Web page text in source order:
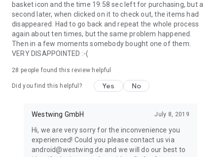
basket icon and the time 19:58 sec left for purchasing, but a
second later, when clicked on it to check out, the items had
disappeared. Had to go back and repeat the whole process
again about ten times, but the same problem happened.
Then in a few moments somebody bought one of them.
VERY DISAPPOINTED :-(
28 people found this review helpful
Did you find this helpful? Yes No
Westwing GmbH July 8, 2019
Hi, we are very sorry for the inconvenience you
experienced! Could you please contact us via
android@westwing.de and we will do our best to